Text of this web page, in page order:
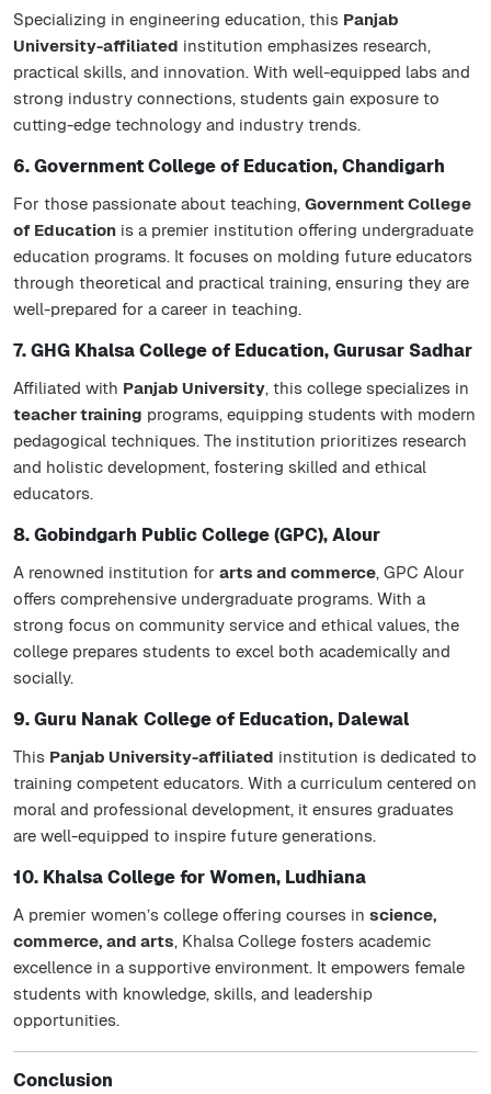
Specializing in engineering education, this Panjab
University-affiliated institution emphasizes research,
practical skills, and innovation. With well-equipped labs and
strong industry connections, students gain exposure to
cutting-edge technology and industry trends.
6. Government College of Education, Chandigarh
For those passionate about teaching, Government College
of Education is a premier institution offering undergraduate
education programs. It focuses on molding future educators
through theoretical and practical training, ensuring they are
well-prepared for a career in teaching.
7. GHG Khalsa College of Education, Gurusar Sadhar
Affiliated with Panjab University, this college specializes in
teacher training programs, equipping students with modern
pedagogical techniques. The institution prioritizes research
and holistic development, fostering skilled and ethical
educators.
8. Gobindgarh Public College (GPC), Alour
A renowned institution for arts and commerce, GPC Alour
offers comprehensive undergraduate programs. With a
strong focus on community service and ethical values, the
college prepares students to excel both academically and
socially.
9. Guru Nanak College of Education, Dalewal
This Panjab University-affiliated institution is dedicated to
training competent educators. With a curriculum centered on
moral and professional development, it ensures graduates
are well-equipped to inspire future generations.
10. Khalsa College for Women, Ludhiana
A premier women’s college offering courses in science,
commerce, and arts, Khalsa College fosters academic
excellence in a supportive environment. It empowers female
students with knowledge, skills, and leadership
opportunities.
Conclusion